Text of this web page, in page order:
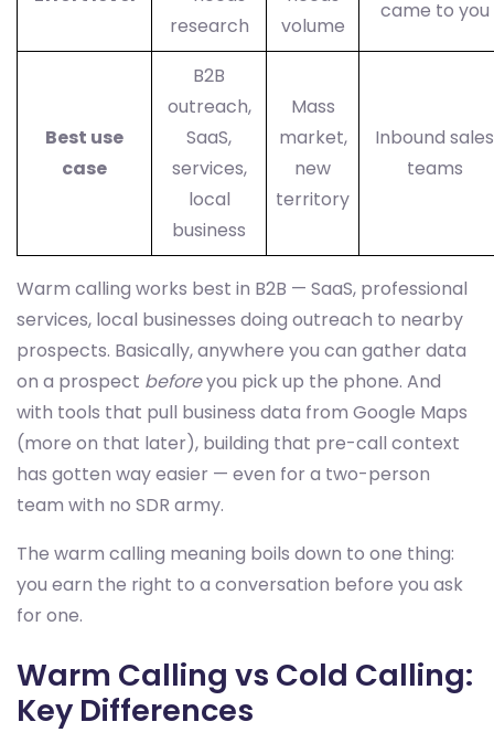
research
volume
came to you
Best use
case
B2B
outreach,
SaaS,
services,
local
business
Mass
market,
new
territory
Inbound sales
teams
Warm calling works best in B2B — SaaS, professional
services, local businesses doing outreach to nearby
prospects. Basically, anywhere you can gather data
on a prospect beforeyou pick up the phone. And
with tools that pull business data from Google Maps
(more on that later), building that pre-call context
has gotten way easier — even for a two-person
team with no SDR army.
The warm calling meaning boils down to one thing:
you earn the right to a conversation before you ask
for one.
Warm Calling vs Cold Calling:
Key Differences